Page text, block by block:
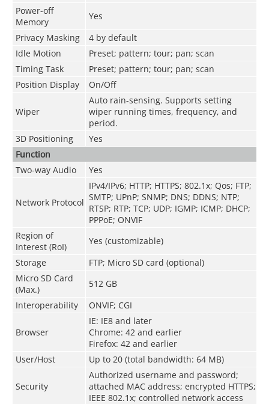
Power-off
Memory
Yes
Privacy Masking
4 by default
Idle Motion
Preset; pattern; tour; pan; scan
Timing Task
Preset; pattern; tour; pan; scan
Position Display
On/Off
Wiper
Auto rain-sensing. Supports setting
wiper running times, frequency, and
period.
3D Positioning
Yes
Function
Two-way Audio
Yes
Network Protocol
IPv4/IPv6; HTTP; HTTPS; 802.1x; Qos; FTP;
SMTP; UPnP; SNMP; DNS; DDNS; NTP;
RTSP; RTP; TCP; UDP; IGMP; ICMP; DHCP;
PPPoE; ONVIF
Region of
Interest (RoI)
Yes (customizable)
Storage
FTP; Micro SD card (optional)
Micro SD Card
(Max.)
512 GB
Interoperability
ONVIF; CGI
Browser
IE: IE8 and later
Chrome: 42 and earlier
Firefox: 42 and earlier
User/Host
Up to 20 (total bandwidth: 64 MB)
Security
Authorized username and password;
attached MAC address; encrypted HTTPS;
IEEE 802.1x; controlled network access